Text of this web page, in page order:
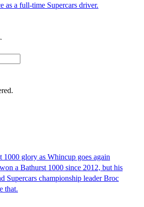
as a full-time Supercars driver.
1000 glory as Whincup goes again
a Bathurst 1000 since 2012, but his
Supercars championship leader Broc
that.